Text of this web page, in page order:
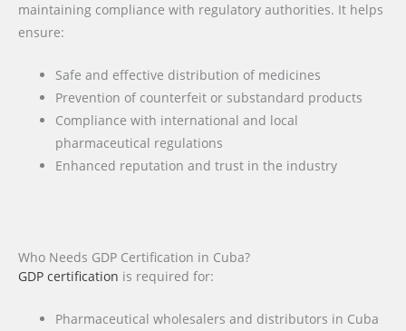
maintaining compliance with regulatory authorities. It helps
ensure:
Safe and effective distribution of medicines
Prevention of counterfeit or substandard products
Compliance with international and local
pharmaceutical regulations
Enhanced reputation and trust in the industry
Who Needs GDP Certification in Cuba?
GDP certification is required for:
Pharmaceutical wholesalers and distributors in Cuba